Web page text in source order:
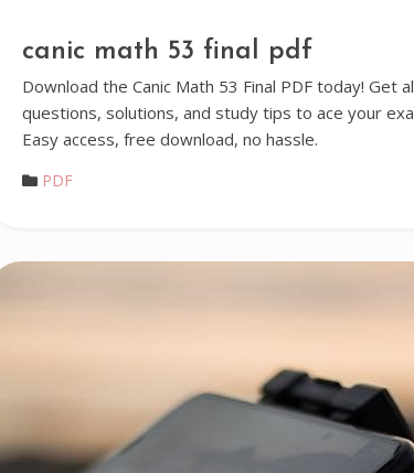
canic math 53 final pdf
Download the Canic Math 53 Final PDF today! Get
questions, solutions, and study tips to ace your
Easy access, free download, no hassle.
PDF